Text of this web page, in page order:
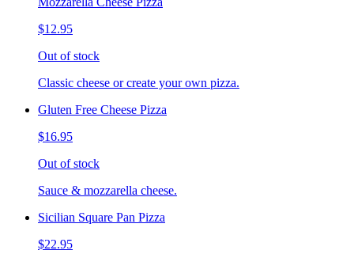
$12.95
Out of stock
Classic cheese or create your own pizza.
Gluten Free Cheese Pizza
$16.95
Out of stock
Sauce & mozzarella cheese.
Sicilian Square Pan Pizza
$22.95